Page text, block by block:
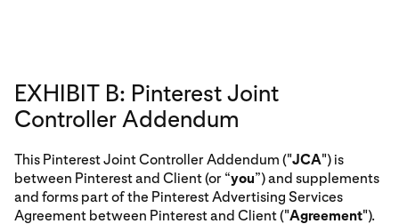
EXHIBIT B: Pinterest Joint
Controller Addendum
This Pinterest Joint Controller Addendum ("JCA") is
between Pinterest and Client (or “you”) and supplements
and forms part of the Pinterest Advertising Services
Agreement between Pinterest and Client ("Agreement").